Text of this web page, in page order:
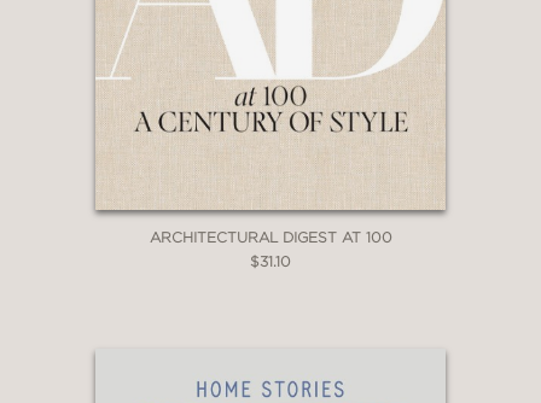
ARCHITECTURAL DIGEST AT 100
$31.10